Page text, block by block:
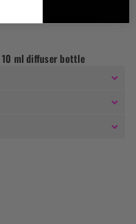
10 ml diffuser bottle